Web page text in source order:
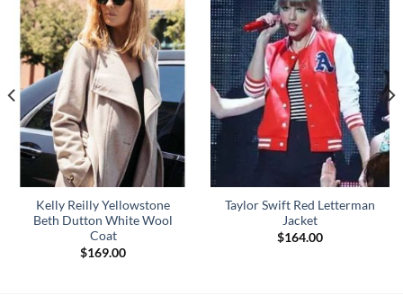
Kelly Reilly Yellowstone
Beth Dutton White Wool
Coat
$169.00
Taylor Swift Red Letterman
Jacket
$164.00